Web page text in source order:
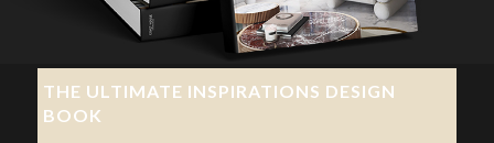
THE ULTIMATE INSPIRATIONS DESIGN
BOOK